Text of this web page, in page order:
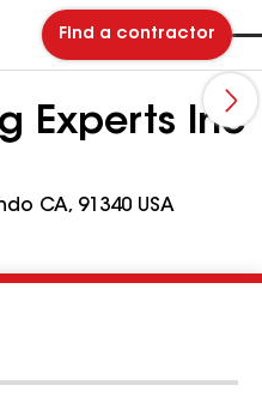
Find a contractor
Experts Inc
CA, 91340 USA